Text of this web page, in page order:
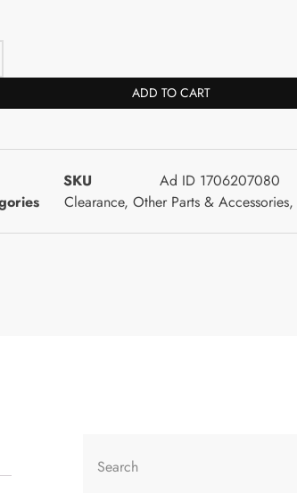
ADD TO CART
SKU
Ad ID 1706207080
Clearance, Other Parts & Accessories,